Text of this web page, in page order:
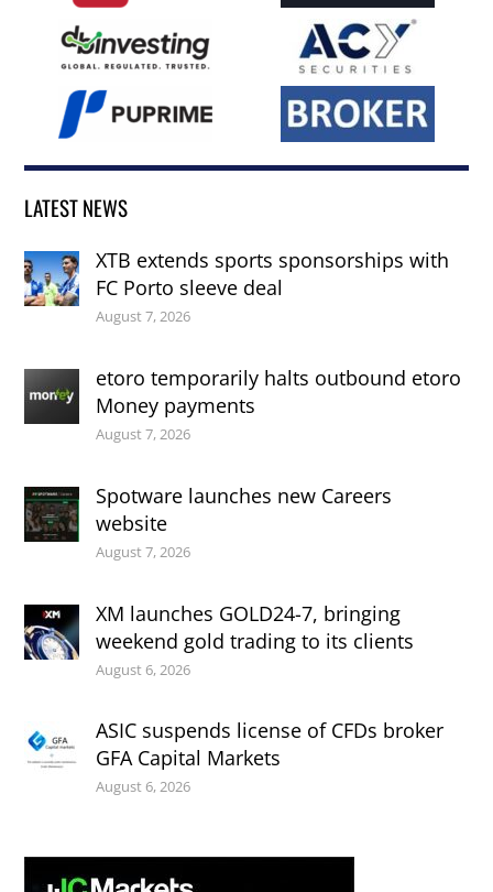
LATEST NEWS
XTB extends sports sponsorships with
FC Porto sleeve deal
August 7, 2026
etoro temporarily halts outbound etoro
Money payments
August 7, 2026
Spotware launches new Careers
website
August 7, 2026
XM launches GOLD24-7, bringing
weekend gold trading to its clients
August 6, 2026
ASIC suspends license of CFDs broker
GFA Capital Markets
August 6, 2026